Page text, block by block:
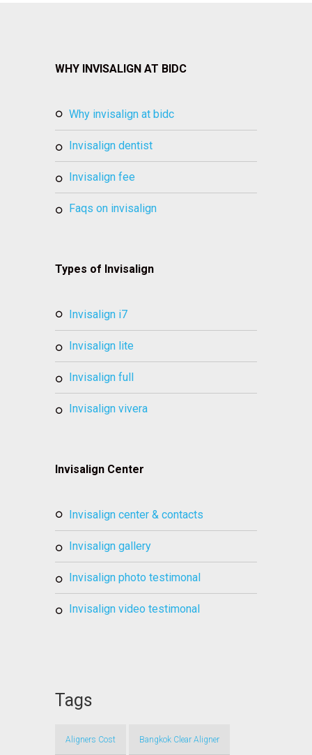
WHY INVISALIGN AT BIDC
why invisalign at bidc
invisalign dentist
invisalign fee
faqs on invisalign
Types of Invisalign
invisalign i7
invisalign lite
invisalign full
invisalign vivera
Invisalign Center
invisalign center & contacts
invisalign gallery
invisalign photo testimonal
invisalign video testimonal
Tags
Aligners Cost Bangkok Clear Aligner